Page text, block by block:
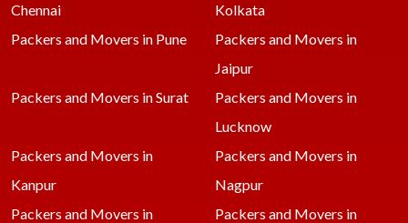
Chennai
Kolkata
Packers and Movers in Pune
Packers and Movers in
Jaipur
Packers and Movers in Surat
Packers and Movers in
Lucknow
Packers and Movers in
Kanpur
Packers and Movers in
Nagpur
Packers and Movers in
Packers and Movers in